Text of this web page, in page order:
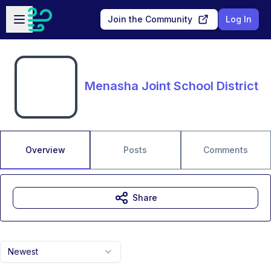
Skip to main content
Open sidebar
Join the Community Log In
Menasha Joint School District
Overview Posts Comments
Newest
Share